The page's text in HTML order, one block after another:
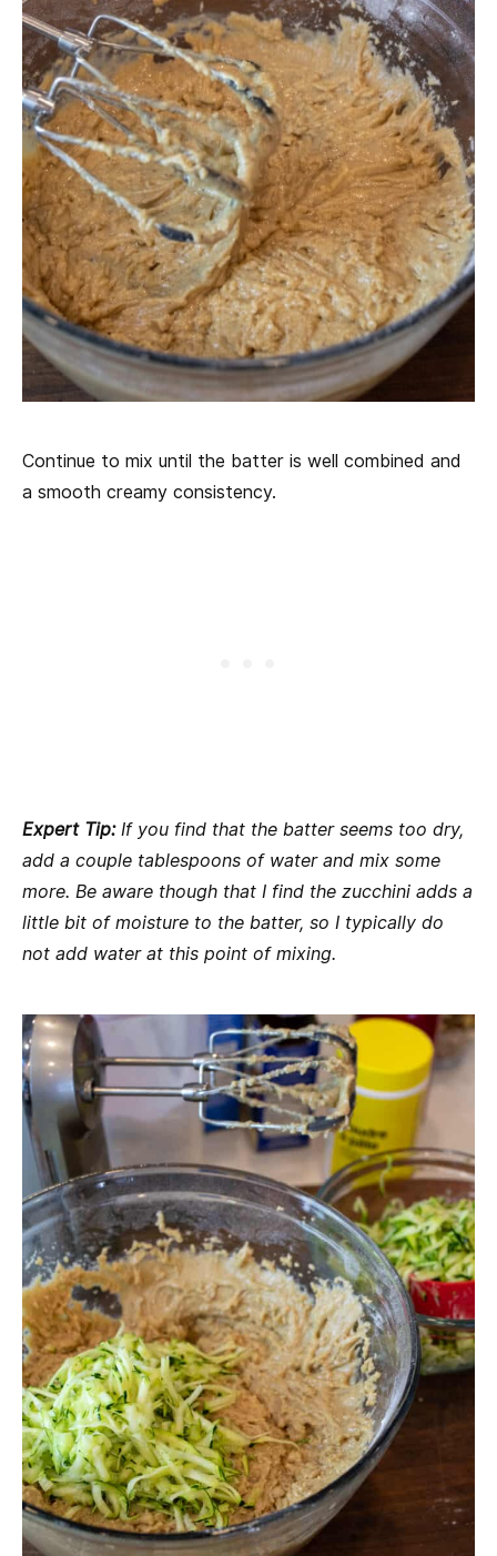
Continue to mix until the batter is well combined and
a smooth creamy consistency.
Expert Tip:If you find that the batter seems too dry,
add a couple tablespoons of water and mix some
more. Be aware though that I find the zucchini adds a
little bit of moisture to the batter, so I typically do
not add water at this point of mixing.